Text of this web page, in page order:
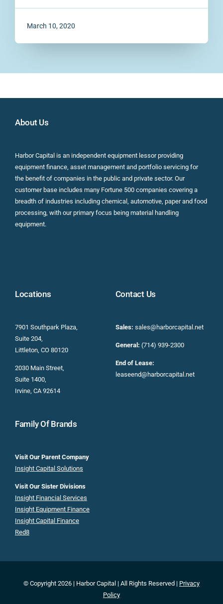
March 10, 2020
About Us
Harbor Capital is an independent equipment lessor providing
equipment finance, asset management and portfolio servicing for
the benefit of companies in the public and private sector. Our
customer base includes many Fortune 500 companies covering a
breadth of industries including chemical, automotive, paper and food
processing, with our primary focus being material handling
equipment.
Locations
7901 Southpark Plaza,
Suite 204,
Littleton, CO 80120
2030 Main Street,
Suite 1400,
Irvine, CA 92614
Contact Us
Sales: sales@harborcapital.net
General: (714) 939-2300
End of Lease:
leaseend@harborcapital.net
Family Of Brands
Visit Our Parent Company
Insight Capital Solutions
Visit Our Sister Divisions
Insight Financial Services
Insight Equipment Finance
Insight Capital Finance
Red8
© Copyright 2026 | Harbor Capital | All Rights Reserved | Privacy
Policy